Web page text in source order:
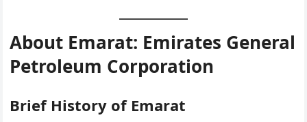
About Emarat: Emirates General
Petroleum Corporation
Brief History of Emarat